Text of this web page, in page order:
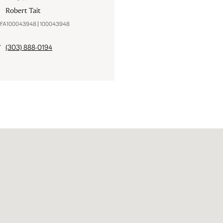
Robert Tait
| 100043948
(303) 888-0194